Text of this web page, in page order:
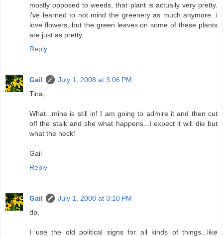
mostly opposed to weeds, that plant is actually very pretty.
i've learned to not mind the greenery as much anymore. i
love flowers, but the green leaves on some of these plants
are just as pretty.
Reply
Gail
July 1, 2008 at 3:06 PM
Tina,
What...mine is still in! I am going to admire it and then cut
off the stalk and she what happens...I expect it will die but
what the heck!
Gail
Reply
Gail
July 1, 2008 at 3:10 PM
dp,
I use the old political signs for all kinds of things...like